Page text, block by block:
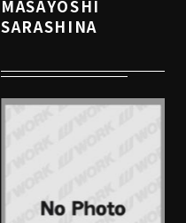
MASAYOSHI
SARASHINA